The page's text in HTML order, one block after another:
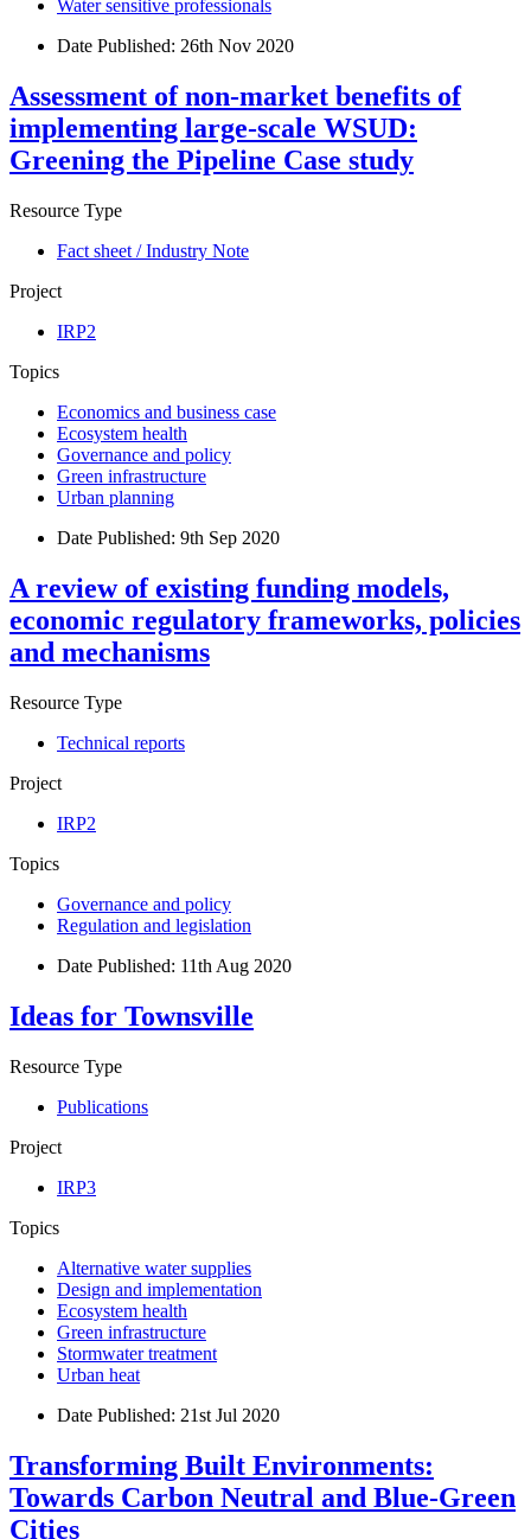
Water sensitive professionals
Date Published: 26th Nov 2020
Assessment of non-market benefits of
implementing large-scale WSUD:
Greening the Pipeline Case study
Resource Type
Fact sheet / Industry Note
Project
IRP2
Topics
Economics and business case
Ecosystem health
Governance and policy
Green infrastructure
Urban planning
Date Published: 9th Sep 2020
A review of existing funding models,
economic regulatory frameworks, policies
and mechanisms
Resource Type
Technical reports
Project
IRP2
Topics
Governance and policy
Regulation and legislation
Date Published: 11th Aug 2020
Ideas for Townsville
Resource Type
Publications
Project
IRP3
Topics
Alternative water supplies
Design and implementation
Ecosystem health
Green infrastructure
Stormwater treatment
Urban heat
Date Published: 21st Jul 2020
Transforming Built Environments:
Towards Carbon Neutral and Blue-Green
Cities